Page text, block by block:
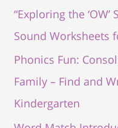
“Exploring the
Sound Worksheets
Phonics Fun:
Family – Find and
Kindergarten